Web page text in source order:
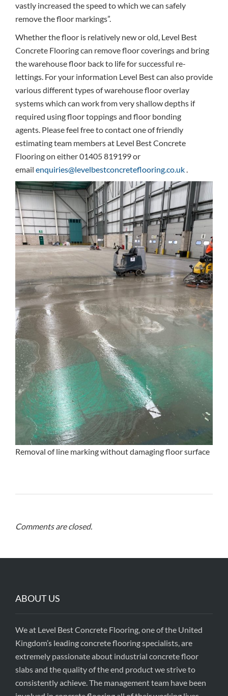
vastly increased the speed to which we can safely
remove the floor markings”.
Whether the floor is relatively new or old, Level Best
Concrete Flooring can remove floor coverings and bring
the warehouse floor back to life for successful re-
lettings. For your information Level Best can also provide
various different types of warehouse floor overlay
systems which can work from very shallow depths if
required using floor toppings and floor bonding
agents. Please feel free to contact one of friendly
estimating team members at Level Best Concrete
Flooring on either 01405 819199 or
email enquiries@levelbestconcreteflooring.co.uk.
Removal of line marking without damaging floor surface
Comments are closed.
ABOUT US
We at Level Best Concrete Flooring, one of the United
Kingdom’s leading concrete flooring specialists, are
extremely passionate about industrial concrete floor
slabs and the quality of the end product we strive to
consistently achieve. The management team have been